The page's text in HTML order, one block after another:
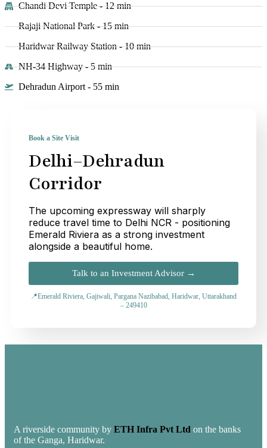
Chandi Devi Temple - 12 min
Rajaji National Park - 15 min
Haridwar Railway Station - 10 min
NH-34 Highway - 5 min
Dehradun Airport - 55 min
Book a Site Visit
Delhi–Dehradun
Corridor
The upcoming expressway will sharply
reduce travel time to Delhi NCR - positioning
Emerald Riviera as a strong investment
alongside a beautiful home.
Talk to an Investment Advisor →
📍Emerald Riviera, Gajiwali, Pargana Nazibabad, Haridwar, Uttarakhand
– 249410
A riverside community by ETH Infra Pvt Ltd on the banks
of the Ganga, Haridwar.